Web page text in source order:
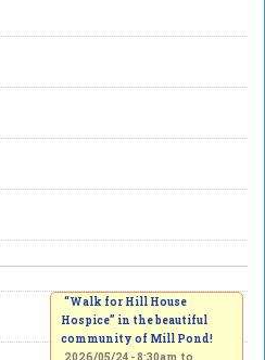
“Walk for Hill House
Hospice” in the beautiful
community of Mill Pond!